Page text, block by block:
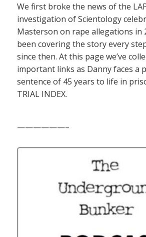
We first broke the news of the
investigation of Scientology
Masterson on rape allegations in
been covering the story every
since then. At this page we’ve
important links as Danny faces a
sentence of 45 years to life in
TRIAL INDEX.
——————–